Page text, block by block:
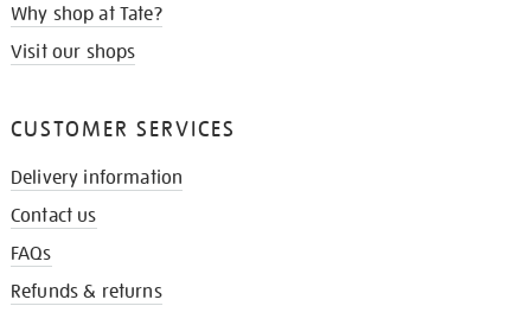
Why shop at Tate?
Visit our shops
CUSTOMER SERVICES
Delivery information
Contact us
FAQs
Refunds & returns